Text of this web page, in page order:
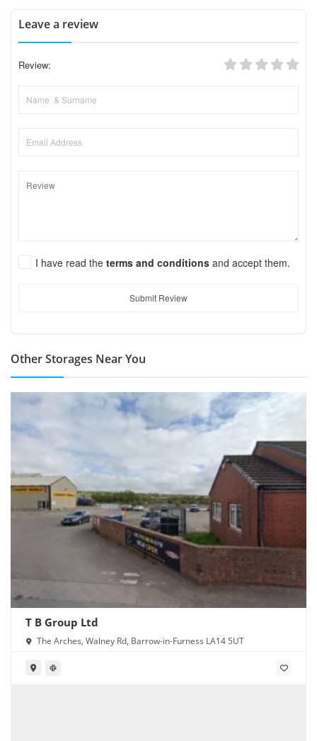
Leave a review
Review:
I have read the terms and conditions and accept them.
Submit Review
Other Storages Near You
T B Group Ltd
The Arches, Walney Rd, Barrow-in-Furness LA14 5UT